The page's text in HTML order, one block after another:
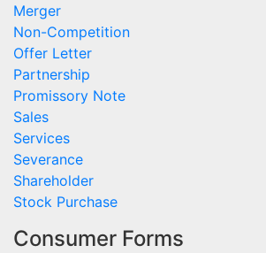
Merger
Non-Competition
Offer Letter
Partnership
Promissory Note
Sales
Services
Severance
Shareholder
Stock Purchase
Consumer Forms